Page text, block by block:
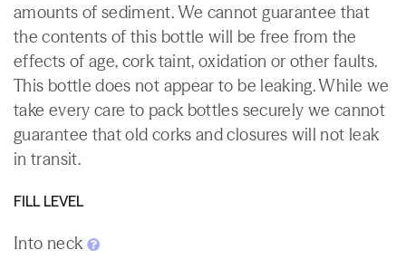
amounts of sediment. We cannot guarantee that
the contents of this bottle will be free from the
effects of age, cork taint, oxidation or other faults.
This bottle does not appear to be leaking. While we
take every care to pack bottles securely we cannot
guarantee that old corks and closures will not leak
in transit.
FILL LEVEL
Into neck